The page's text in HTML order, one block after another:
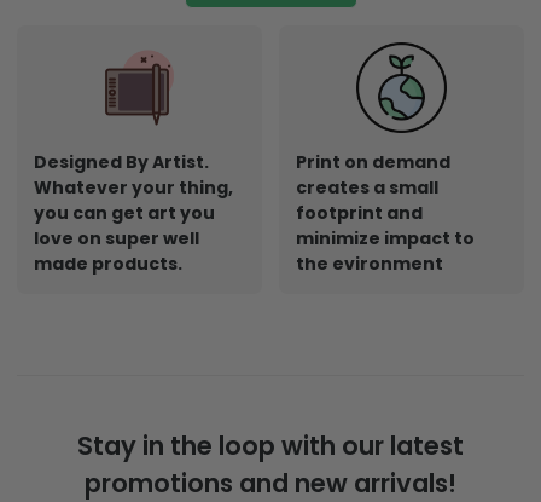
Designed By Artist.
Whatever your thing,
you can get art you
love on super well
made products.
Print on demand
creates a small
footprint and
minimize impact to
the evironment
Stay in the loop with our latest
promotions and new arrivals!